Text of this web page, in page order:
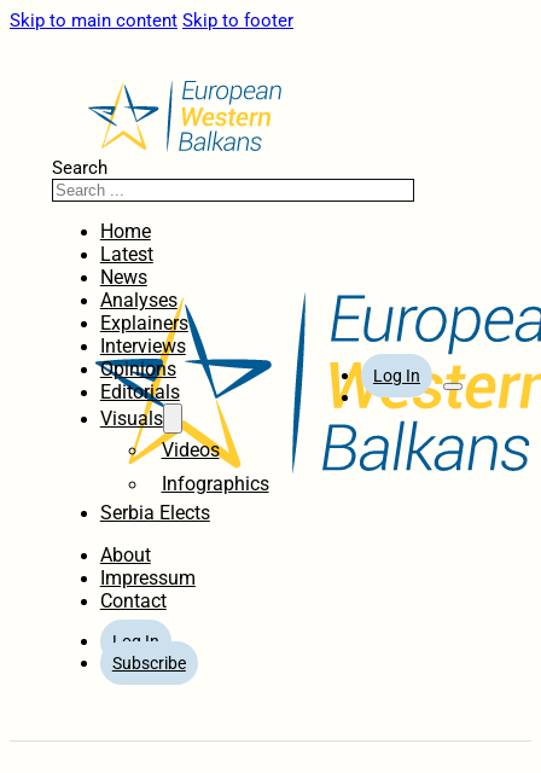
Skip to main content Skip to footer
Search
Home
Latest
News
Analyses
Explainers
Interviews
Opinions
Editorials
Visuals
Videos
Infographics
Serbia Elects
About
Impressum
Contact
Log In
Subscribe
Log In